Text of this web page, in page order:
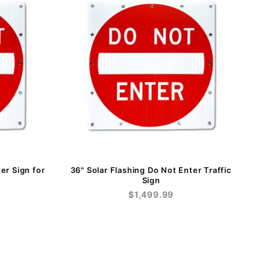
Sign for
36" Solar Flashing Do Not Enter Traffic
Sign
$1,499.99